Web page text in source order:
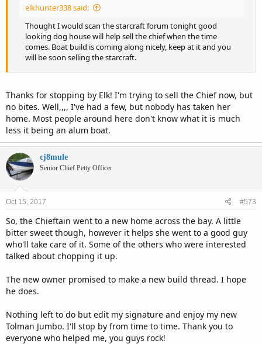
elkhunter338 said:
Thought I would scan the starcraft forum tonight good
looking dog house will help sell the chief when the time
comes. Boat build is coming along nicely, keep at it and you
will be soon selling the starcraft.
Thanks for stopping by Elk! I'm trying to sell the Chief now, but
no bites. Well,,,, I've had a few, but nobody has taken her
home. Most people around here don't know what it is much
less it being an alum boat.
cj8mule
Senior Chief Petty Officer
Oct 15, 2017 #573
So, the Chieftain went to a new home across the bay. A little
bitter sweet though, however it helps she went to a good guy
who'll take care of it. Some of the others who were interested
talked about chopping it up.
The new owner promised to make a new build thread. I hope
he does.
Nothing left to do but edit my signature and enjoy my new
Tolman Jumbo. I'll stop by from time to time. Thank you to
everyone who helped me, you guys rock!